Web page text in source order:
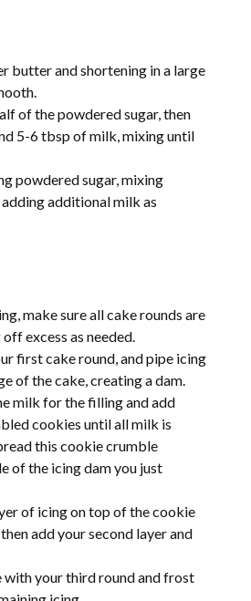
butter and shortening in a large
of the powdered sugar, then
5-6 tbsp of milk, mixing until
powdered sugar, mixing
additional milk as
make sure all cake rounds are
excess as needed.
first cake round, and pipe icing
of the cake, creating a dam.
milk for the filling and add
cookies until all milk is
this cookie crumble
of the icing dam you just
of icing on top of the cookie
add your second layer and
with your third round and frost